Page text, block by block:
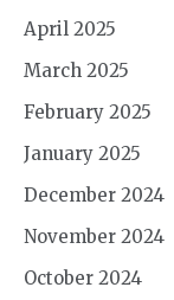
April 2025
March 2025
February 2025
January 2025
December 2024
November 2024
October 2024